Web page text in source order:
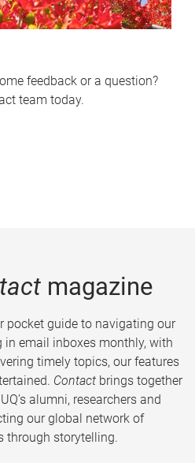
feedback or a question?
team today.
magazine
pocket guide to navigating our
email inboxes monthly, with
timely topics, our features
Contact brings together
alumni, researchers and
our global network of
through storytelling.